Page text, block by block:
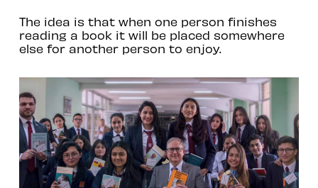
The idea is that when one person finishes
reading a book it will be placed somewhere
else for another person to enjoy.